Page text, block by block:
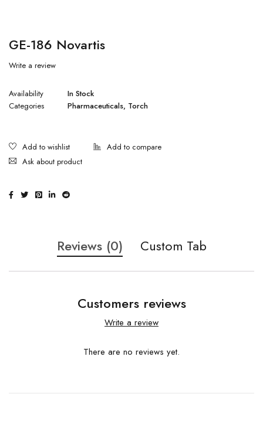
GE-186 Novartis
Write a review
Availability
In Stock
Categories
Pharmaceuticals, Torch
Ask about product
Reviews (0) Custom Tab
Customers reviews
Write a review
There are no reviews yet.